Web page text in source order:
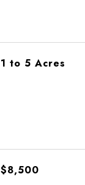
1 to 5 Acres
$8,500